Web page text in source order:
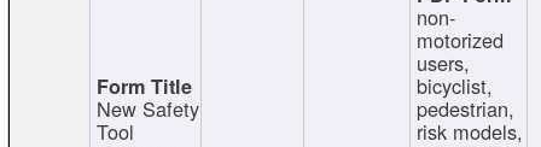
New Safety
Tool
non-
motorized
users,
bicyclist,
pedestrian,
risk models,